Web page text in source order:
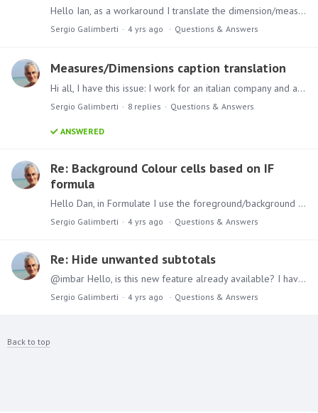
Hello Ian, as a workaround I translate the dimension/measure labels for report. The problem is I cannot choose a role when I try to modify the metadata per role and I have to duplicate the formulate…
Sergio Galimberti 4 yrs ago Questions & Answers
Measures/Dimensions caption translation
Hi all, I have this issue: I work for an italian company and all our database objects captions are in italian. I would like to translate the labels in english since we now have an USA company branch.…
Sergio Galimberti 8 replies Questions & Answers
ANSWERED
Re: Background Colour cells based on IF
formula
Hello Dan, in Formulate I use the foreground/background color option. example: iif([Measures].CurrentMember < 0.00,16092,0) ---> this script write the measure in red if lower than 0 and in black in…
Sergio Galimberti 4 yrs ago Questions & Answers
Re: Hide unwanted subtotals
@imbar Hello, is this new feature already available? I have the same problem since I would like to select only the subtotals I need.
Sergio Galimberti 4 yrs ago Questions & Answers
Back to top